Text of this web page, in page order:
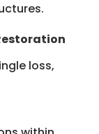
loss,